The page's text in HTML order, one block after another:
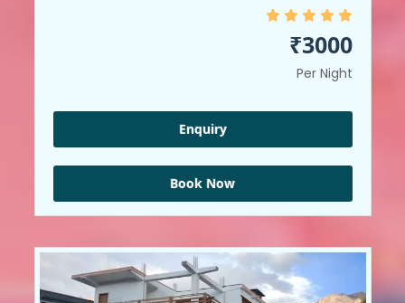
₹3000
Per Night
Enquiry
Book Now